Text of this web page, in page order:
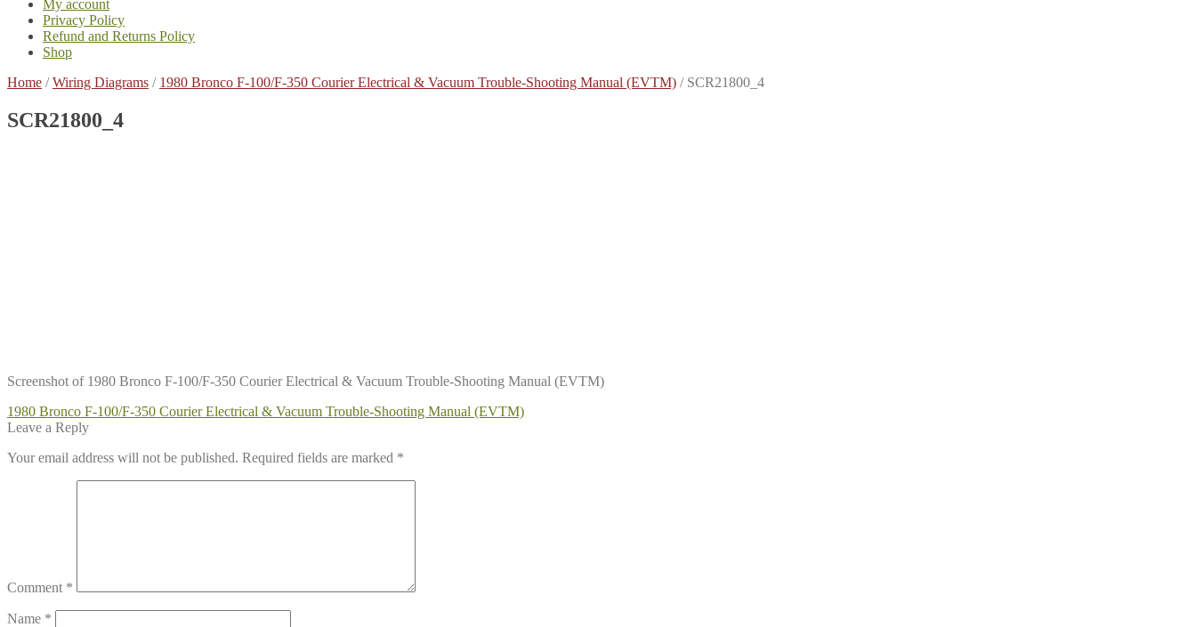
My account
Privacy Policy
Refund and Returns Policy
Shop
Home /Wiring Diagrams / 1980 Bronco F-100/F-350 Courier Electrical & Vacuum Trouble-Shooting Manual (EVTM) / SCR21800_4
SCR21800_4
Screenshot of 1980 Bronco F-100/F-350 Courier Electrical & Vacuum Trouble-Shooting Manual (EVTM)
Post
navigation
Previous
post:
1980 Bronco F-100/F-350 Courier Electrical & Vacuum Trouble-Shooting Manual (EVTM)
Leave a Reply
Your email address will not be published. Required fields are marked *
Comment *
Name *